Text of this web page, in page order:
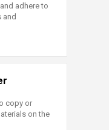
adhere to
and
copy or
on the